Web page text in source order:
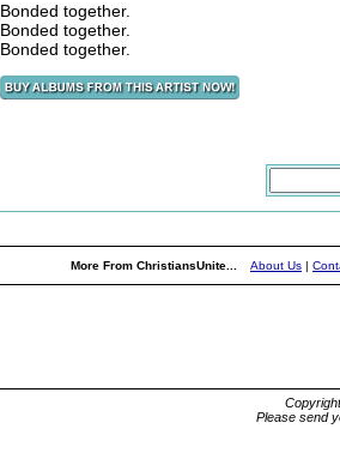
Bonded together.
Bonded together.
Bonded together.
More From ChristiansUnite... About Us |
Please send